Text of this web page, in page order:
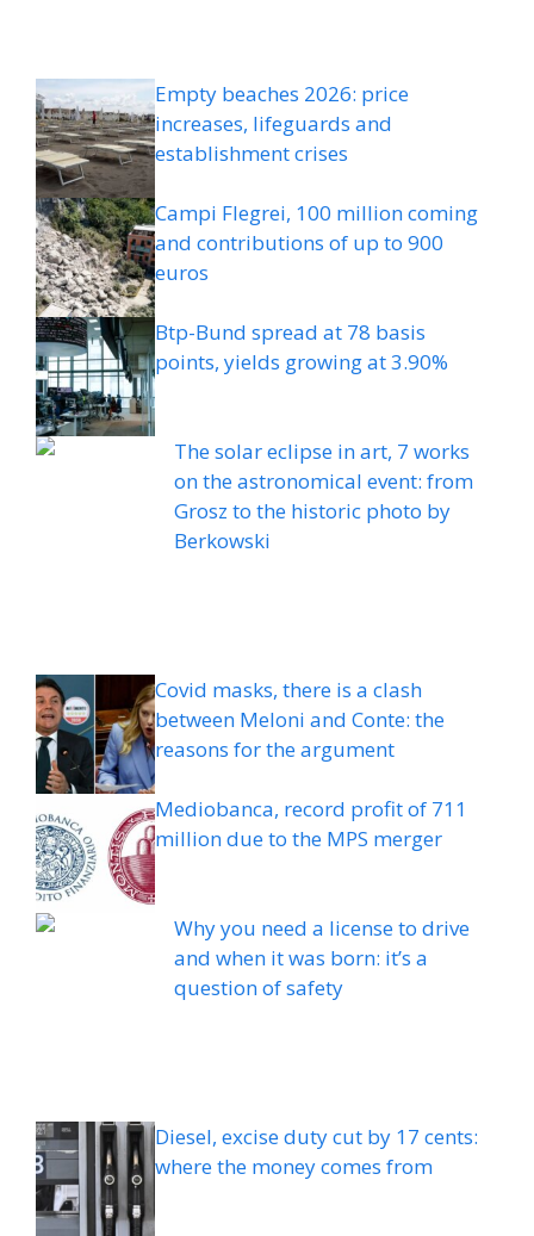
Empty beaches 2026: price
increases, lifeguards and
establishment crises
Campi Flegrei, 100 million coming
and contributions of up to 900
euros
Btp-Bund spread at 78 basis
points, yields growing at 3.90%
The solar eclipse in art, 7 works
on the astronomical event: from
Grosz to the historic photo by
Berkowski
Covid masks, there is a clash
between Meloni and Conte: the
reasons for the argument
Mediobanca, record profit of 711
million due to the MPS merger
Why you need a license to drive
and when it was born: it’s a
question of safety
Diesel, excise duty cut by 17 cents:
where the money comes from